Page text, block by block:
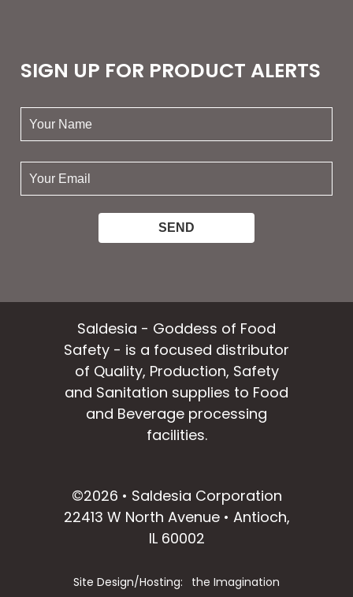
SIGN UP FOR PRODUCT ALERTS
your
name:
your
email:
Saldesia - Goddess of Food
Safety - is a focused distributor
of Quality, Production, Safety
and Sanitation supplies to Food
and Beverage processing
facilities.
©2026 • Saldesia Corporation
22413 W North Avenue • Antioch,
IL 60002
Site Design/Hosting: the Imagination